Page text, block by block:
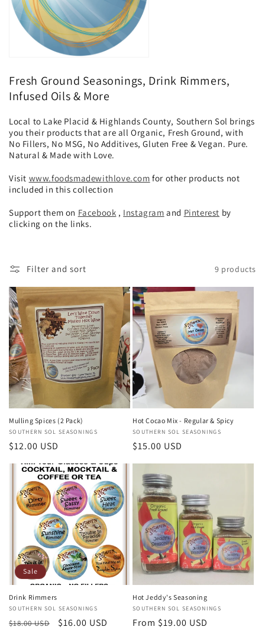
Fresh Ground Seasonings, Drink Rimmers,
Infused Oils & More
Local to Lake Placid & Highlands County, Southern Sol brings
you their products that are all Organic, Fresh Ground, with
No Fillers, No MSG, No Additives, Gluten Free & Vegan. Pure.
Natural & Made with Love.
Visit www.foodsmadewithlove.com for other products not
included in this collection
Support them on Facebook , Instagram and Pinterest by
clicking on the links.
Filter and sort 9 products
Mulling Spices (2 Pack)
Vendor:
SOUTHERN SOL SEASONINGS
Regular
$12.00 USD
Hot Cocao Mix - Regular & Spicy
Vendor:
SOUTHERN SOL SEASONINGS
Regular
$15.00 USD
Sale
Drink Rimmers
Vendor:
SOUTHERN SOL SEASONINGS
Regular
$18.00 USD
Sale
$16.00 USD
Hot Jeddy's Seasoning
Vendor:
SOUTHERN SOL SEASONINGS
Regular
From $19.00 USD